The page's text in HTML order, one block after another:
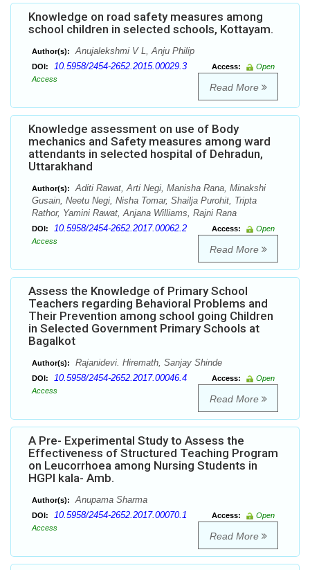
Knowledge on road safety measures among
school children in selected schools, Kottayam.
Author(s): Anujalekshmi V L, Anju Philip
DOI: 10.5958/2454-2652.2015.00029.3 Access:
Open
Access
Read More
Knowledge assessment on use of Body
mechanics and Safety measures among ward
attendants in selected hospital of Dehradun,
Uttarakhand
Author(s):
Aditi Rawat, Arti Negi, Manisha Rana, Minakshi
Gusain, Neetu Negi, Nisha Tomar, Shailja Purohit, Tripta
Rathor, Yamini Rawat, Anjana Williams, Rajni Rana
DOI: 10.5958/2454-2652.2017.00062.2 Access:
Open
Access
Read More
Assess the Knowledge of Primary School
Teachers regarding Behavioral Problems and
Their Prevention among school going Children
in Selected Government Primary Schools at
Bagalkot
Author(s): Rajanidevi. Hiremath, Sanjay Shinde
DOI: 10.5958/2454-2652.2017.00046.4 Access:
Open
Access
Read More
A Pre- Experimental Study to Assess the
Effectiveness of Structured Teaching Program
on Leucorrhoea among Nursing Students in
HGPI kala- Amb.
Author(s): Anupama Sharma
DOI: 10.5958/2454-2652.2017.00070.1 Access:
Open
Access
Read More